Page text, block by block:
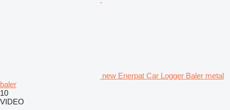
new Enerpat Car Logger Baler metal
baler
10
VIDEO